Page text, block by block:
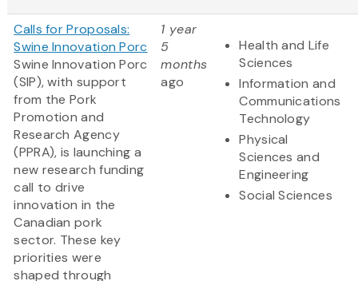
Calls for Proposals:
Swine Innovation Porc
Swine Innovation Porc
(SIP), with support
from the Pork
Promotion and
Research Agency
(PPRA), is launching a
new research funding
call to drive
innovation in the
Canadian pork
sector. These key
priorities were
shaped through
1 year
5
months
ago
Health and Life
Sciences
Information and
Communications
Technology
Physical
Sciences and
Engineering
Social Sciences